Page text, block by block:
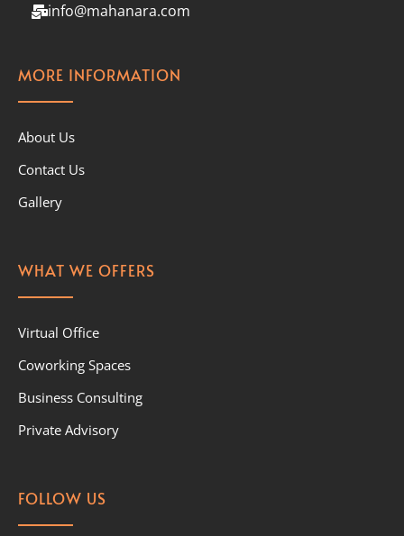
info@mahanara.com
MORE INFORMATION
About Us
Contact Us
Gallery
WHAT WE OFFERS
Virtual Office
Coworking Spaces
Business Consulting
Private Advisory
FOLLOW US